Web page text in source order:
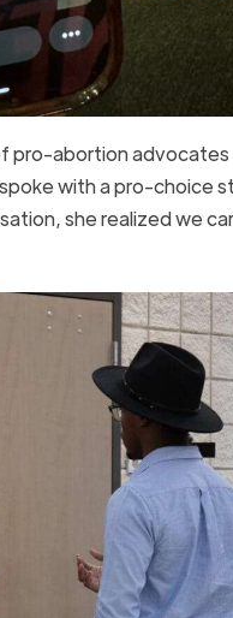
pro-abortion advocates
with a pro-choice
she realized we